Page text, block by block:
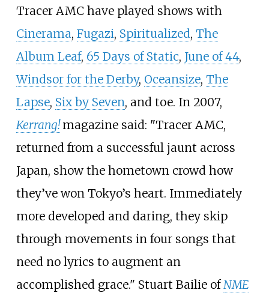
Tracer AMC have played shows with
Cinerama, Fugazi, Spiritualized, The
Album Leaf, 65 Days of Static, June of 44,
Windsor for the Derby, Oceansize, The
Lapse, Six by Seven, and toe. In 2007,
Kerrang! magazine said: "Tracer AMC,
returned from a successful jaunt across
Japan, show the hometown crowd how
they’ve won Tokyo’s heart. Immediately
more developed and daring, they skip
through movements in four songs that
need no lyrics to augment an
accomplished grace." Stuart Bailie ofNME